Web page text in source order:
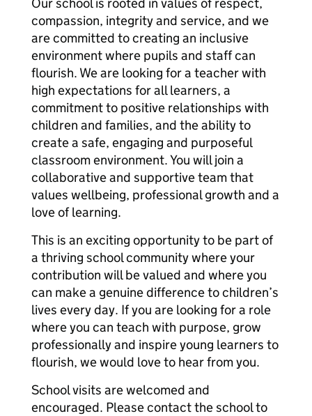
compassion, integrity and service, and we
are committed to creating an inclusive
environment where pupils and staff can
flourish. We are looking for a teacher with
high expectations for all learners, a
commitment to positive relationships with
children and families, and the ability to
create a safe, engaging and purposeful
classroom environment. You will join a
collaborative and supportive team that
values wellbeing, professional growth and a
love of learning.
This is an exciting opportunity to be part of
a thriving school community where your
contribution will be valued and where you
can make a genuine difference to children’s
lives every day. If you are looking for a role
where you can teach with purpose, grow
professionally and inspire young learners to
flourish, we would love to hear from you.
School visits are welcomed and
encouraged. Please contact the school to